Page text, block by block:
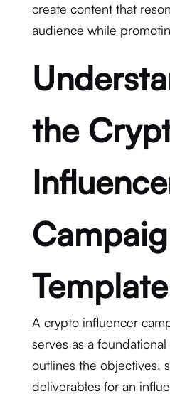
create content that
audience while
the
Template
A crypto influencer
serves as a
outlines the objectives,
deliverables for an